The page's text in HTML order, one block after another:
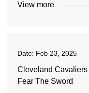
View more
Date: Feb 23, 2025
Cleveland
Fear The Sword